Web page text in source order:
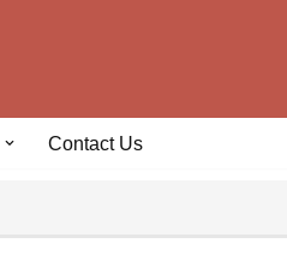
Contact Us